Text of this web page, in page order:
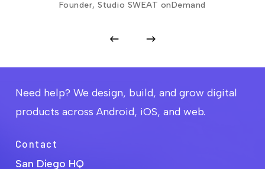
Founder, Studio SWEAT onDemand
Need help? We design, build, and grow digital
products across Android, iOS, and web.
Contact
San Diego HQ